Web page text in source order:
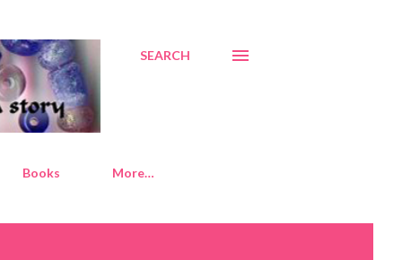
SEARCH
Books More…